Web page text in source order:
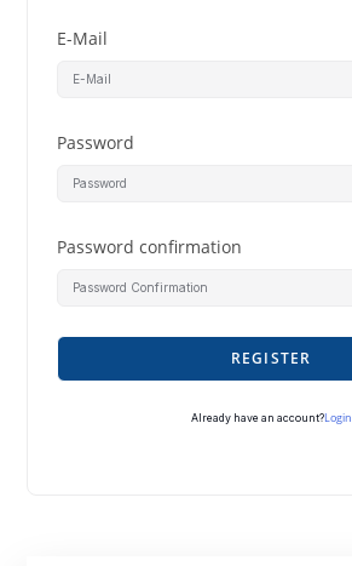
E-Mail
Password
Password confirmation
REGISTER
Already have an account?Login